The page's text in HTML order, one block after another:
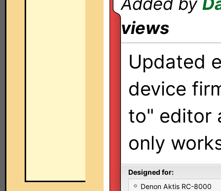
views
Updated
device
to" editor
only
Designed for:
Denon Aktis RC-8000